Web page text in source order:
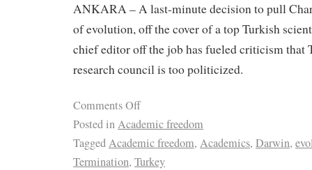
ANKARA – A last-minute decision to pull
of evolution, off the cover of a top Turkish
chief editor off the job has fueled criticism that
research council is too politicized.
Comments Off
Posted inAcademic freedom
TaggedAcademic freedom, Academics, Darwin,
Termination, Turkey